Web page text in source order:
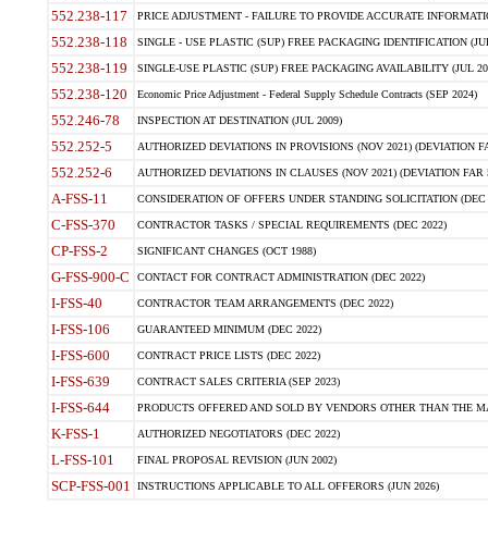
552.238-117 PRICE ADJUSTMENT - FAILURE TO PROVIDE ACCURATE
552.238-118 SINGLE - USE PLASTIC (SUP) FREE PACKAGING IDENTIFICATION
552.238-119 SINGLE-USE PLASTIC (SUP) FREE PACKAGING AVAILABILITY (JUL
552.238-120 Economic Price Adjustment - Federal Supply Schedule Contracts (SEP 2024)
552.246-78 INSPECTION AT DESTINATION (JUL 2009)
552.252-5 AUTHORIZED DEVIATIONS IN PROVISIONS (NOV 2021) (DEVIATION
552.252-6 AUTHORIZED DEVIATIONS IN CLAUSES (NOV 2021) (DEVIATION FAR
A-FSS-11 CONSIDERATION OF OFFERS UNDER STANDING SOLICITATION (DEC
C-FSS-370 CONTRACTOR TASKS / SPECIAL REQUIREMENTS (DEC 2022)
CP-FSS-2 SIGNIFICANT CHANGES (OCT 1988)
G-FSS-900-C CONTACT FOR CONTRACT ADMINISTRATION (DEC 2022)
I-FSS-40 CONTRACTOR TEAM ARRANGEMENTS (DEC 2022)
I-FSS-106 GUARANTEED MINIMUM (DEC 2022)
I-FSS-600 CONTRACT PRICE LISTS (DEC 2022)
I-FSS-639 CONTRACT SALES CRITERIA (SEP 2023)
I-FSS-644 PRODUCTS OFFERED AND SOLD BY VENDORS OTHER THAN THE
K-FSS-1 AUTHORIZED NEGOTIATORS (DEC 2022)
L-FSS-101 FINAL PROPOSAL REVISION (JUN 2002)
SCP-FSS-001 INSTRUCTIONS APPLICABLE TO ALL OFFERORS (JUN 2026)